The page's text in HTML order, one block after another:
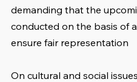
demanding that the
conducted on the basis of
ensure fair representation
On cultural and social